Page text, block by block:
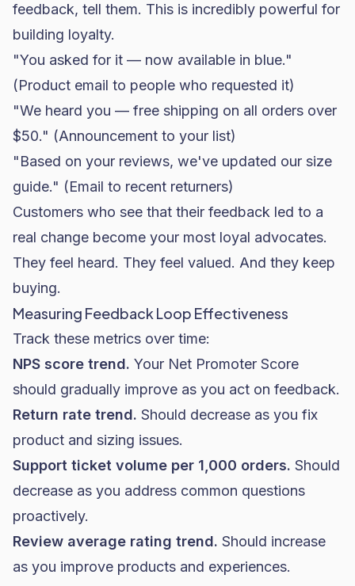
feedback, tell them. This is incredibly powerful for
building loyalty.
"You asked for it — now available in blue."
(Product email to people who requested it)
"We heard you — free shipping on all orders over
$50." (Announcement to your list)
"Based on your reviews, we've updated our size
guide." (Email to recent returners)
Customers who see that their feedback led to a
real change become your most loyal advocates.
They feel heard. They feel valued. And they keep
buying.
Measuring Feedback Loop Effectiveness
Track these metrics over time:
NPS score trend. Your Net Promoter Score
should gradually improve as you act on feedback.
Return rate trend. Should decrease as you fix
product and sizing issues.
Support ticket volume per 1,000 orders. Should
decrease as you address common questions
proactively.
Review average rating trend. Should increase
as you improve products and experiences.